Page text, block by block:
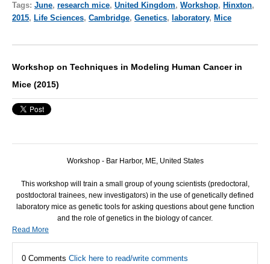
Tags: June, research mice, United Kingdom, Workshop, Hinxton,
2015, Life Sciences, Cambridge, Genetics, laboratory, Mice
Workshop on Techniques in Modeling Human Cancer in
Mice (2015)
Workshop - Bar Harbor, ME, United States
This workshop will train a small group of young scientists (predoctoral,
postdoctoral trainees, new investigators) in the use of genetically defined
laboratory mice as genetic tools for asking questions about gene function
and the role of genetics in the biology of cancer.
Read More
0 Comments Click here to read/write comments